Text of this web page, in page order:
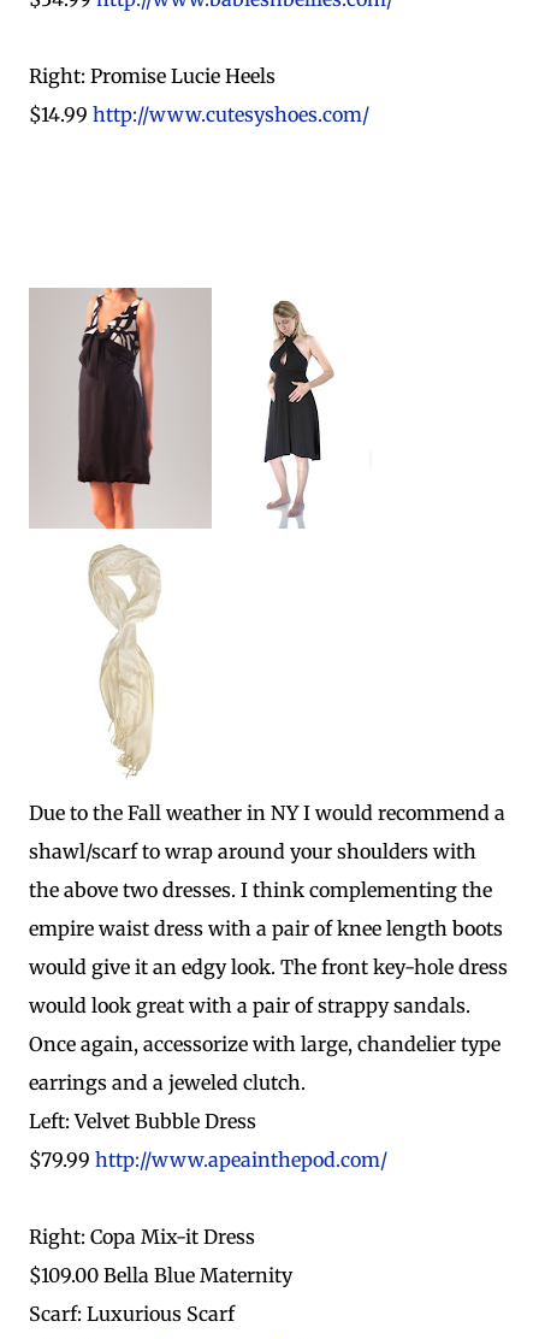
Right: Promise Lucie Heels
$14.99 http://www.cutesyshoes.com/
Due to the Fall weather in NY I would recommend a
shawl/scarf to wrap around your shoulders with
the above two dresses. I think complementing the
empire waist dress with a pair of knee length boots
would give it an edgy look. The front key-hole dress
would look great with a pair of strappy sandals.
Once again, accessorize with large, chandelier type
earrings and a jeweled clutch.
Left: Velvet Bubble Dress
$79.99 http://www.apeainthepod.com/
Right: Copa Mix-it Dress
$109.00 Bella Blue Maternity
Scarf: Luxurious Scarf